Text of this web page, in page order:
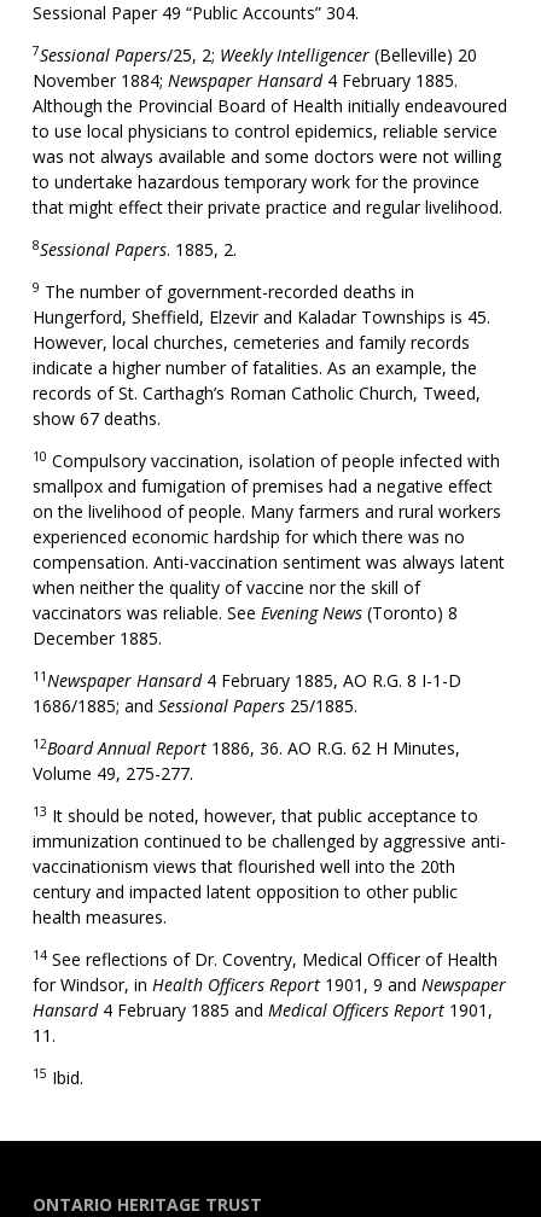
Sessional Paper 49 “Public Accounts” 304.
7Sessional Papers/25, 2; Weekly Intelligencer(Belleville) 20
November 1884; Newspaper Hansard4 February 1885.
Although the Provincial Board of Health initially endeavoured
to use local physicians to control epidemics, reliable service
was not always available and some doctors were not willing
to undertake hazardous temporary work for the province
that might effect their private practice and regular livelihood.
8Sessional Papers. 1885, 2.
9 The number of government-recorded deaths in
Hungerford, Sheffield, Elzevir and Kaladar Townships is 45.
However, local churches, cemeteries and family records
indicate a higher number of fatalities. As an example, the
records of St. Carthagh’s Roman Catholic Church, Tweed,
show 67 deaths.
10 Compulsory vaccination, isolation of people infected with
smallpox and fumigation of premises had a negative effect
on the livelihood of people. Many farmers and rural workers
experienced economic hardship for which there was no
compensation. Anti-vaccination sentiment was always latent
when neither the quality of vaccine nor the skill of
vaccinators was reliable. See Evening News(Toronto) 8
December 1885.
11Newspaper Hansard4 February 1885, AO R.G. 8 I-1-D
1686/1885; and Sessional Papers25/1885.
12Board Annual Report1886, 36. AO R.G. 62 H Minutes,
Volume 49, 275-277.
13 It should be noted, however, that public acceptance to
immunization continued to be challenged by aggressive anti-
vaccinationism views that flourished well into the 20th
century and impacted latent opposition to other public
health measures.
14See reflections of Dr. Coventry, Medical Officer of Health
for Windsor, in Health Officers Report1901, 9 and Newspaper
Hansard4 February 1885 and Medical Officers Report1901,
11.
15 Ibid.
ONTARIO HERITAGE TRUST